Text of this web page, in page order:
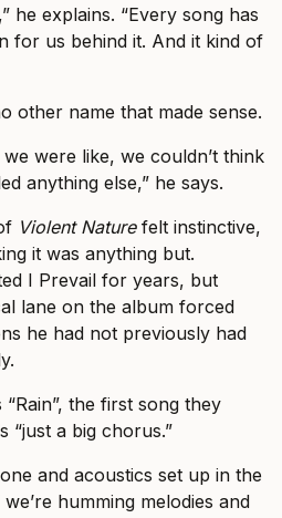
he explains. “Every song has
for us behind it. And it kind of
other name that made sense.
were like, we couldn’t think
anything else,” he says.
Violent Naturefelt instinctive,
it was anything but.
I Prevail for years, but
lane on the album forced
he had not previously had
the first song they
“just a big chorus.”
and acoustics set up in the
humming melodies and